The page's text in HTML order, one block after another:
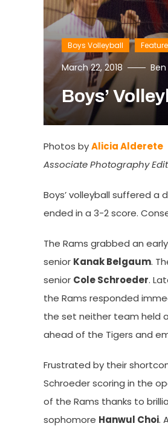
Boys Volleyball
March 22, 2018
Boys’
Photos byAlicia Alderete
Associate Photography
Boys’ volleyball suffered
ended in a 3-2 score.
The Rams grabbed an
senior Kanak Belgaum.
senior Cole Schroeder.
the Rams responded
the set neither team held
ahead of the Tigers and
Frustrated by their
Schroeder scoring in the
of the Rams thanks to
sophomore Hanwul Choi.